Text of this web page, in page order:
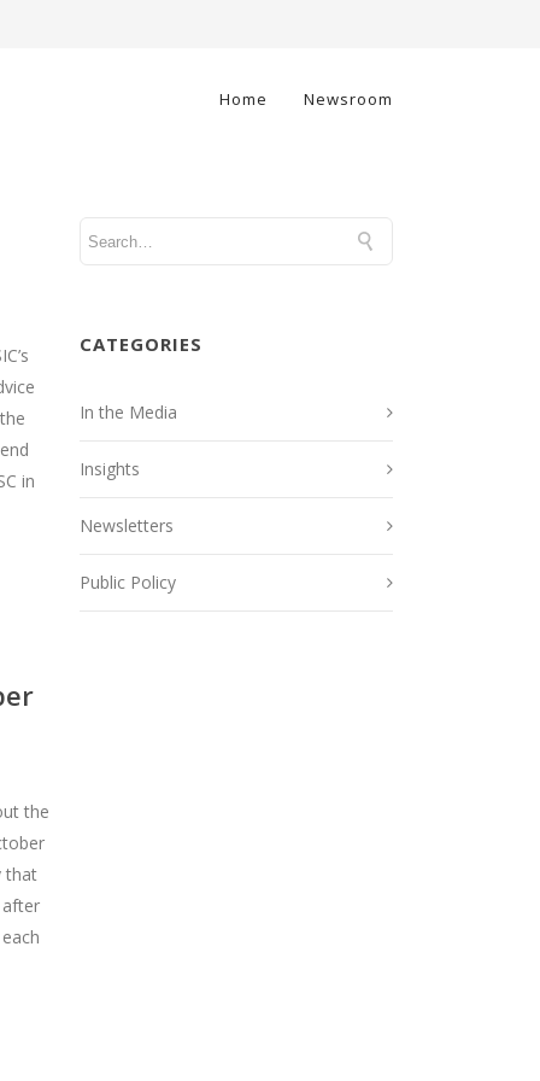
Home Newsroom
in
the
that
after
CATEGORIES
In the Media
Insights
Newsletters
Public Policy